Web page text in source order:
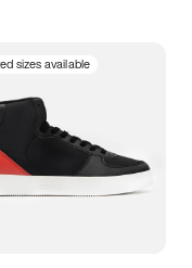
sizes available